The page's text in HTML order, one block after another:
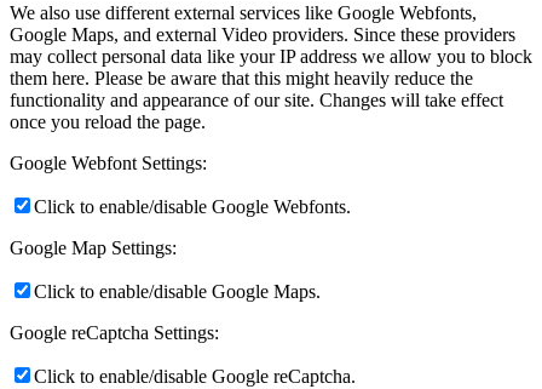
We also use different external services like Google Webfonts,
Google Maps, and external Video providers. Since these providers
may collect personal data like your IP address we allow you to block
them here. Please be aware that this might heavily reduce the
functionality and appearance of our site. Changes will take effect
once you reload the page.
Google Webfont Settings:
Click to enable/disable Google Webfonts.
Google Map Settings:
Click to enable/disable Google Maps.
Google reCaptcha Settings:
Click to enable/disable Google reCaptcha.